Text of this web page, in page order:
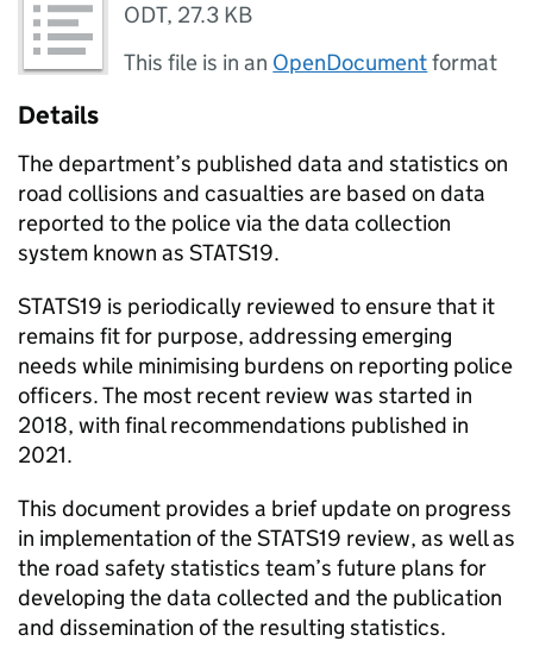
ODT, 27.3 KB
This file is in an OpenDocumentformat
Details
The department’s published data and statistics on
road collisions and casualties are based on data
reported to the police via the data collection
system known as STATS19.
STATS19 is periodically reviewed to ensure that it
remains fit for purpose, addressing emerging
needs while minimising burdens on reporting police
officers. The most recent review was started in
2018, with final recommendations published in
2021.
This document provides a brief update on progress
in implementation of the STATS19 review, as well as
the road safety statistics team’s future plans for
developing the data collected and the publication
and dissemination of the resulting statistics.